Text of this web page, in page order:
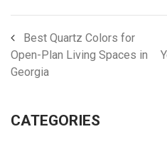
Best Quartz Colors for
Open-Plan Living Spaces in
Georgia
CATEGORIES